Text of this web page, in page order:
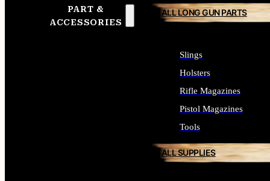
PART &
ACCESSORIES
ALL LONG GUN PARTS
Slings
Holsters
Rifle Magazines
Pistol Magazines
Tools
ALL SUPPLIES